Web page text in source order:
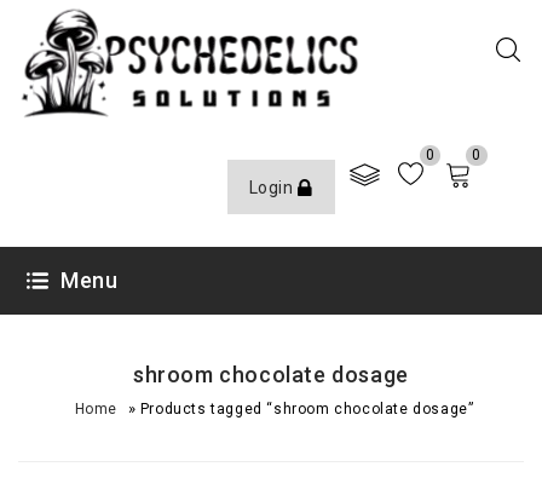
Login
0 0
Menu
shroom chocolate dosage
Home » Products tagged “shroom chocolate dosage”